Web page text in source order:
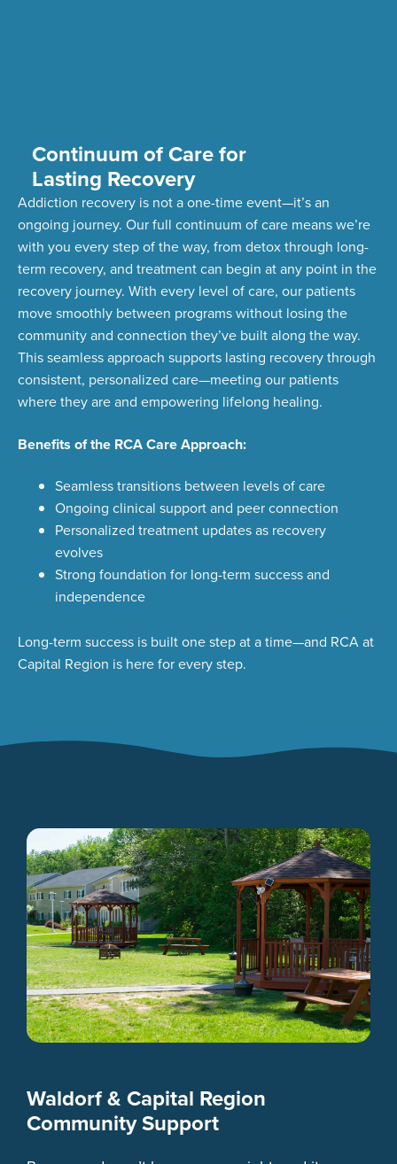
Continuum of Care for
Lasting Recovery
Addiction recovery is not a one-time event—it’san
ongoing journey. Our full continuum of care meanswe’re
with you every step of the way, from detox through long-
term recovery, and treatment can begin at any point in the
recovery journey. With every level of care, our patients
move smoothly between programs without losing the
community and connection they’ve built along the way.
This seamless approach supports lasting recovery through
consistent, personalized care—meeting our patients
where they are and empowering lifelong healing.
Benefits of the RCA Care Approach:
Seamless transitions between levels of care
Ongoing clinical support and peer connection
Personalized treatment updates as recovery
evolves
Strong foundation for long-term success and
independence
Long-term success is built one step at a time—and RCA at
Capital Region is here for every step.
Waldorf & Capital Region
Community Support